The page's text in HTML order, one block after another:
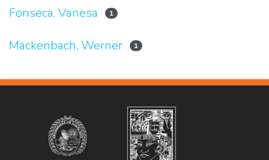
Fonseca, Vanesa 1
Mackenbach, Werner 1